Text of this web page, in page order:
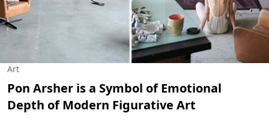
Art
Pon Arsher is a Symbol of Emotional
Depth of Modern Figurative Art